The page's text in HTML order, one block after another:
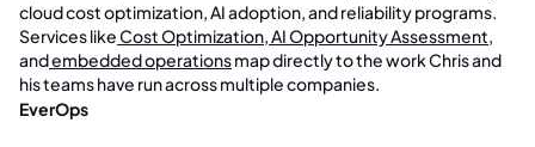
cloud cost optimization, AI adoption, and reliability programs.
Services likeCost Optimization,AI Opportunity Assessment,
andembedded operationsmap directly to the work Chris and
his teams have run across multiple companies.
EverOps